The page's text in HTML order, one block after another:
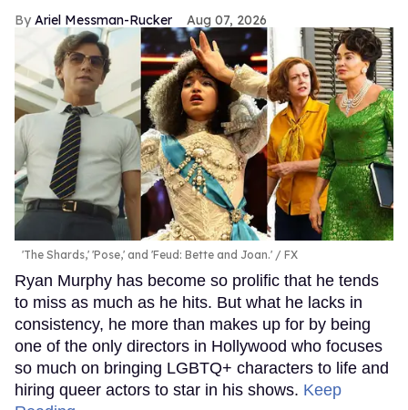
Ariel Messman-Rucker Aug 07, 2026
'The Shards,' 'Pose,' and 'Feud: Bette and Joan.' FX
Ryan Murphy has become so prolific that he tends
to miss as much as he hits. But what he lacks in
consistency, he more than makes up for by being
one of the only directors in Hollywood who focuses
so much on bringing LGBTQ+ characters to life and
hiring queer actors to star in his shows. Keep